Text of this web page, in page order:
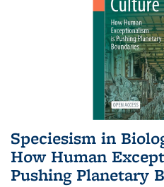
Speciesism in
How Human
Pushing Planetary